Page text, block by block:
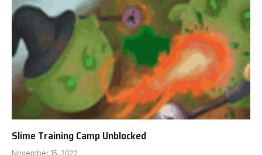
Slime Training Camp Unblocked
November 15, 2022